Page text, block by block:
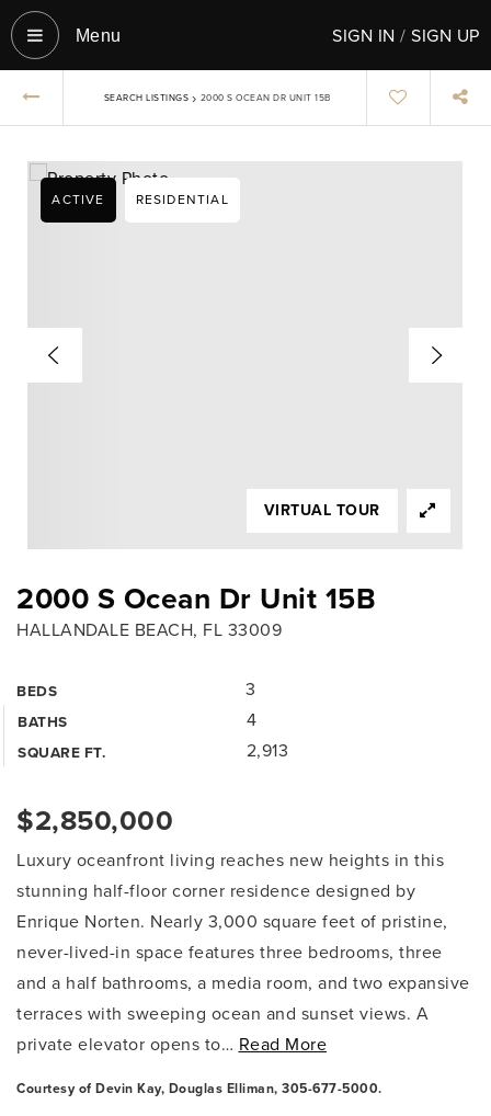
Menu‎ SIGN IN/SIGN UP
SEARCH LISTINGS › 2000 S OCEAN DR UNIT 15B
2000 S Ocean Dr Unit 15B
HALLANDALE BEACH, FL 33009
BEDS 3
BATHS 4
SQUARE FT. 2,913
ACTIVE RESIDENTIAL
VIRTUAL TOUR
$2,850,000
Luxury oceanfront living reaches new heights in this
stunning half-floor corner residence designed by
Enrique Norten. Nearly 3,000 square feet of pristine,
never-lived-in space features three bedrooms, three
and a half bathrooms, a media room, and two expansive
terraces with sweeping ocean and sunset views. A
private elevator opens to… Read More
Courtesy of Devin Kay, Douglas Elliman, 305-677-5000.